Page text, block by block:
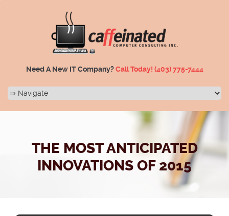
Need A New IT Company?Call Today! (403) 775-7444
THE MOST ANTICIPATED
INNOVATIONS OF 2015